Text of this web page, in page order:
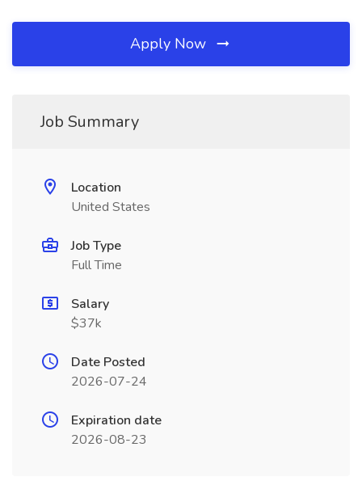
Apply Now
Job Summary
Location
United States
Job Type
Full Time
Salary
$37k
Date Posted
2026-07-24
Expiration date
2026-08-23